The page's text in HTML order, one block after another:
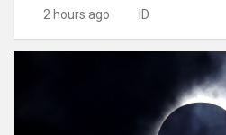
2 hours ago ID